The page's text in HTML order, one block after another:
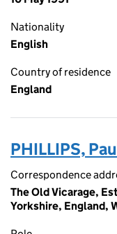
Nationality
English
Country of residence
England
PHILLIPS,
Correspondence
The Old Vicarage,
Yorkshire, England,